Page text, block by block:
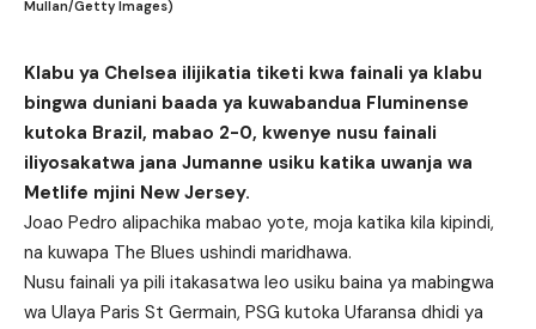
Mullan/Getty Images)
Klabu ya Chelsea ilijikatia tiketi kwa fainali ya klabu
bingwa duniani baada ya kuwabandua Fluminense
kutoka Brazil, mabao 2-0, kwenye nusu fainali
iliyosakatwa jana Jumanne usiku katika uwanja wa
Metlife mjini New Jersey.
Joao Pedro alipachika mabao yote, moja katika kila kipindi,
na kuwapa The Blues ushindi maridhawa.
Nusu fainali ya pili itakasatwa leo usiku baina ya mabingwa
wa Ulaya Paris St Germain, PSG kutoka Ufaransa dhidi ya